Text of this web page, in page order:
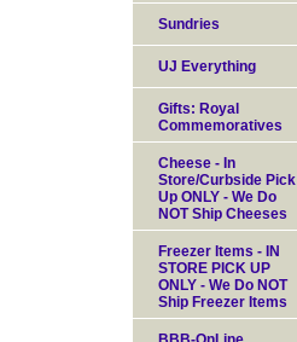
Sundries
UJ Everything
Gifts: Royal
Commemoratives
Cheese - In
Store/Curbside Pick
Up ONLY - We Do
NOT Ship Cheeses
Freezer Items - IN
STORE PICK UP
ONLY - We Do NOT
Ship Freezer Items